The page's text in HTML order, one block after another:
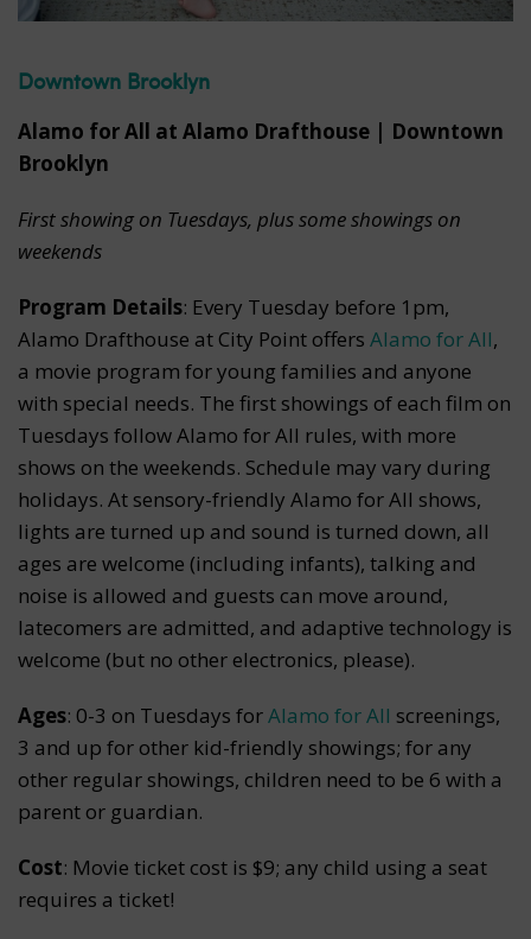
Downtown Brooklyn
Alamo for All at Alamo Drafthouse | Downtown
Brooklyn
First showing on Tuesdays, plus some showings on
weekends
Program Details: Every Tuesday before 1pm,
Alamo Drafthouse at City Point offers Alamo for All,
a movie program for young families and anyone
with special needs. The first showings of each film on
Tuesdays follow Alamo for All rules, with more
shows on the weekends. Schedule may vary during
holidays. At sensory-friendly Alamo for All shows,
lights are turned up and sound is turned down, all
ages are welcome (including infants), talking and
noise is allowed and guests can move around,
latecomers are admitted, and adaptive technology is
welcome (but no other electronics, please).
Ages: 0-3 on Tuesdays forAlamo for All screenings,
3 and up for other kid-friendly showings; for any
other regular showings, children need to be 6 with a
parent or guardian.
Cost: Movie ticket cost is $9; any child using a seat
requires a ticket!